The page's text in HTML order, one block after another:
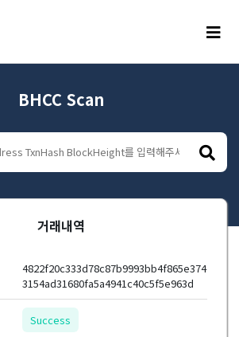
메뉴
BHCC Scan
거래내역
4822f20c333d78c87b9993bb4f865e374
3154ad31680fa5a4941c40c5f5e963d
Success